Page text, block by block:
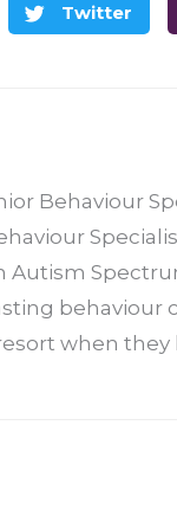
Twitter
Behaviour
Autism
behaviour
when